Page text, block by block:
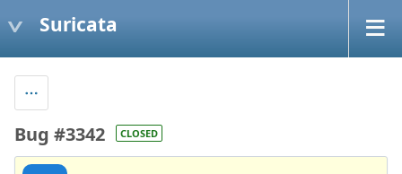
Suricata
Bug #3342 CLOSED